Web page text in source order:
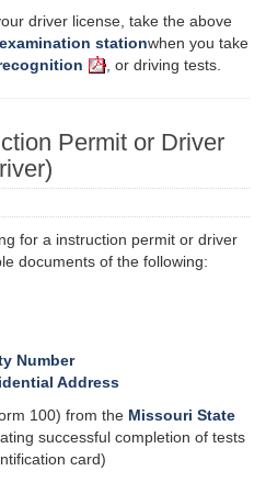
driver license, take the above
stationwhen you take
, or driving tests.
Permit or Driver
for a instruction permit or driver
documents of the following:
Number
Address
100) from the Missouri State
successful completion of tests
card)